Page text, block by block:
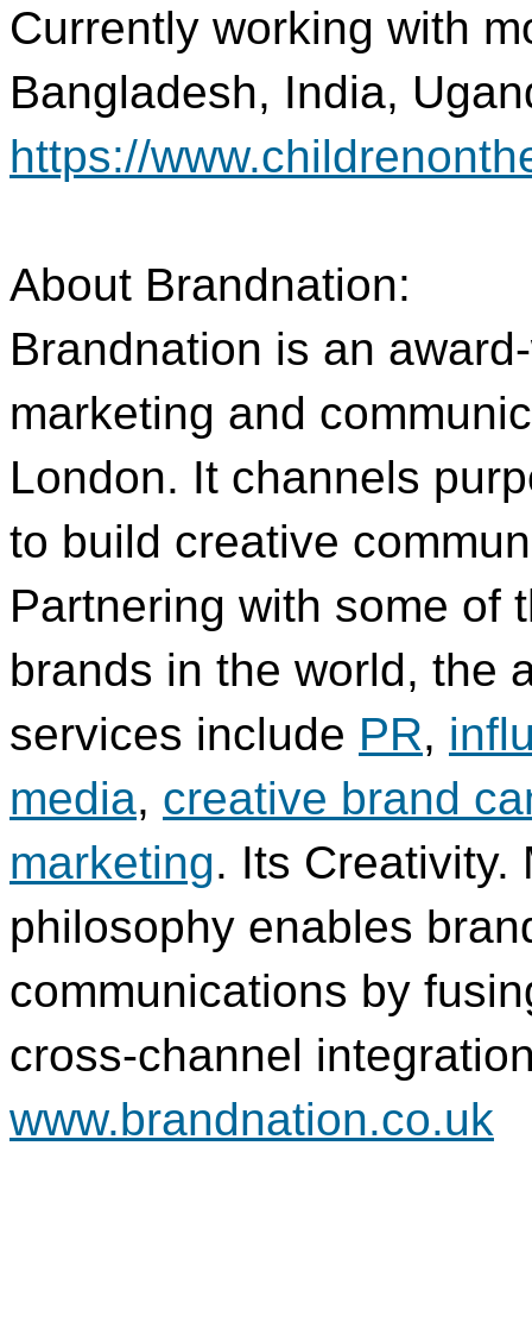
Currently working with
Bangladesh, India,
https://
About Brandnation:
Brandnation is an
marketing and
London. It channels
to build creative
Partnering with some of
brands in the world, the
services include PR,
media, creative brand
marketing. Its Creativity.
philosophy enables
communications by
cross-channel
www.brandnation.co.uk